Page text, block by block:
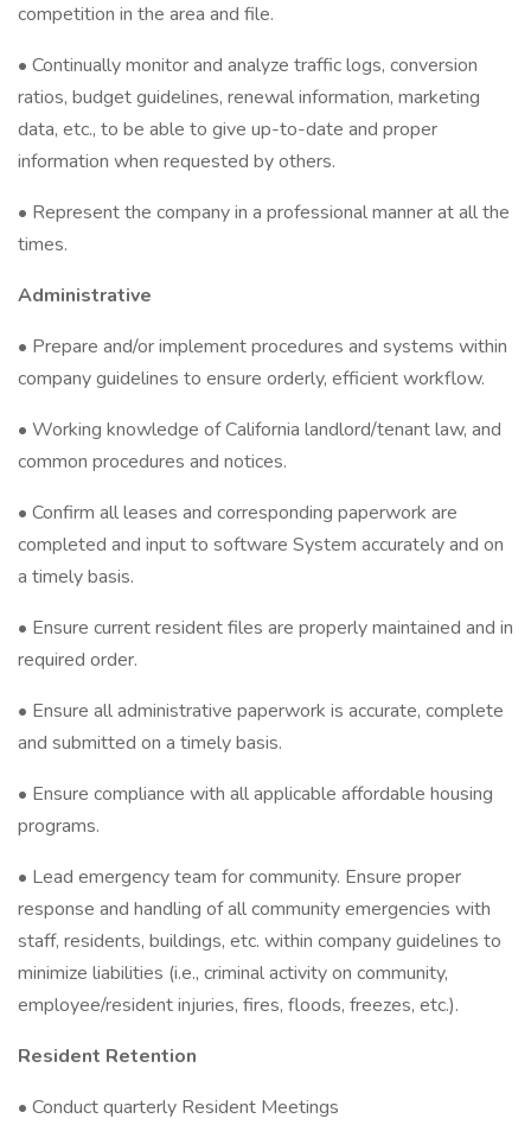
competition in the area and file.
• Continually monitor and analyze traffic logs, conversion
ratios, budget guidelines, renewal information, marketing
data, etc., to be able to give up-to-date and proper
information when requested by others.
• Represent the company in a professional manner at all the
times.
Administrative
• Prepare and/or implement procedures and systems within
company guidelines to ensure orderly, efficient workflow.
• Working knowledge of California landlord/tenant law, and
common procedures and notices.
• Confirm all leases and corresponding paperwork are
completed and input to software System accurately and on
a timely basis.
• Ensure current resident files are properly maintained and in
required order.
• Ensure all administrative paperwork is accurate, complete
and submitted on a timely basis.
• Ensure compliance with all applicable affordable housing
programs.
• Lead emergency team for community. Ensure proper
response and handling of all community emergencies with
staff, residents, buildings, etc. within company guidelines to
minimize liabilities (i.e., criminal activity on community,
employee/resident injuries, fires, floods, freezes, etc.).
Resident Retention
• Conduct quarterly Resident Meetings